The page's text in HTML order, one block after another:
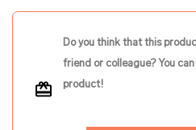
Do you think that this
friend or colleague? You
product!